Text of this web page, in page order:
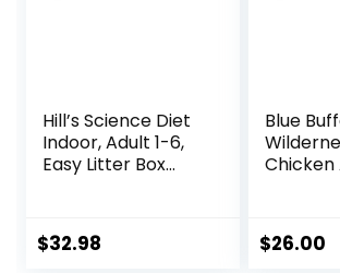
Hill’s Science Diet
Indoor, Adult 1-6,
Easy Litter Box
Recipe, 7 lb Bag
$32.98
Blue
Chicken
Original
$26.00